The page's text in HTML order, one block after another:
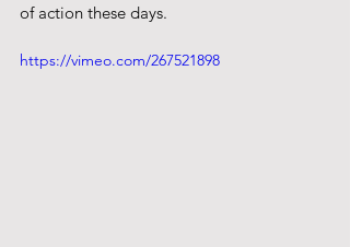
of action these days.
https://vimeo.com/267521898